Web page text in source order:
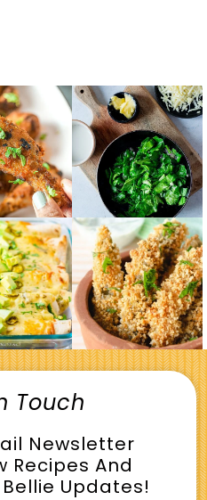
Touch
Newsletter
Recipes And
Updates!